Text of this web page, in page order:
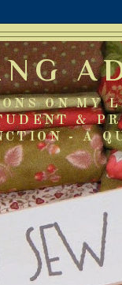
ON MY
&
- A